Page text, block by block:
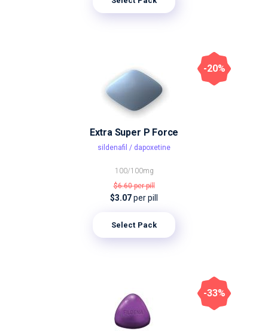
Extra Super P Force
sildenafil / dapoxetine
100/100mg
$6.60per pill
$3.07per pill
Select Pack
-20%
-33%